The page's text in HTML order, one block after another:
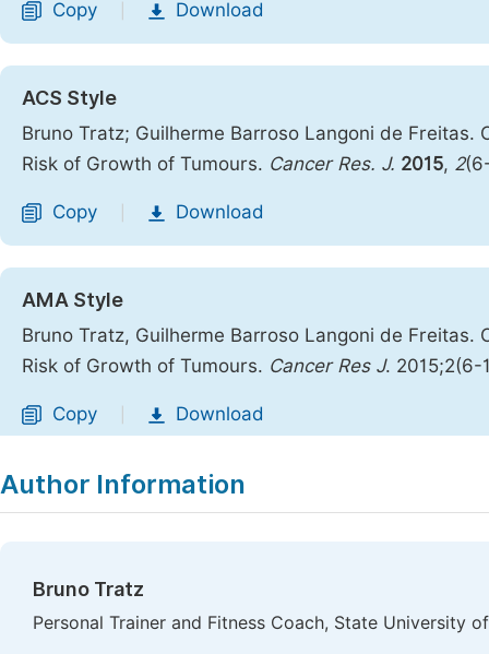
Copy Download
ACS Style
Bruno Tratz; Guilherme Barroso Langoni de
Risk of Growth of Tumours. Cancer Res. J. 2015, 2
Copy Download
AMA Style
Bruno Tratz, Guilherme Barroso Langoni de
Risk of Growth of Tumours. Cancer Res J.
Copy Download
Author Information
Bruno Tratz
Personal Trainer and Fitness Coach, State University